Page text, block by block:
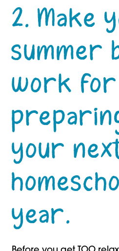
2. Make
summer
work for
your
year.